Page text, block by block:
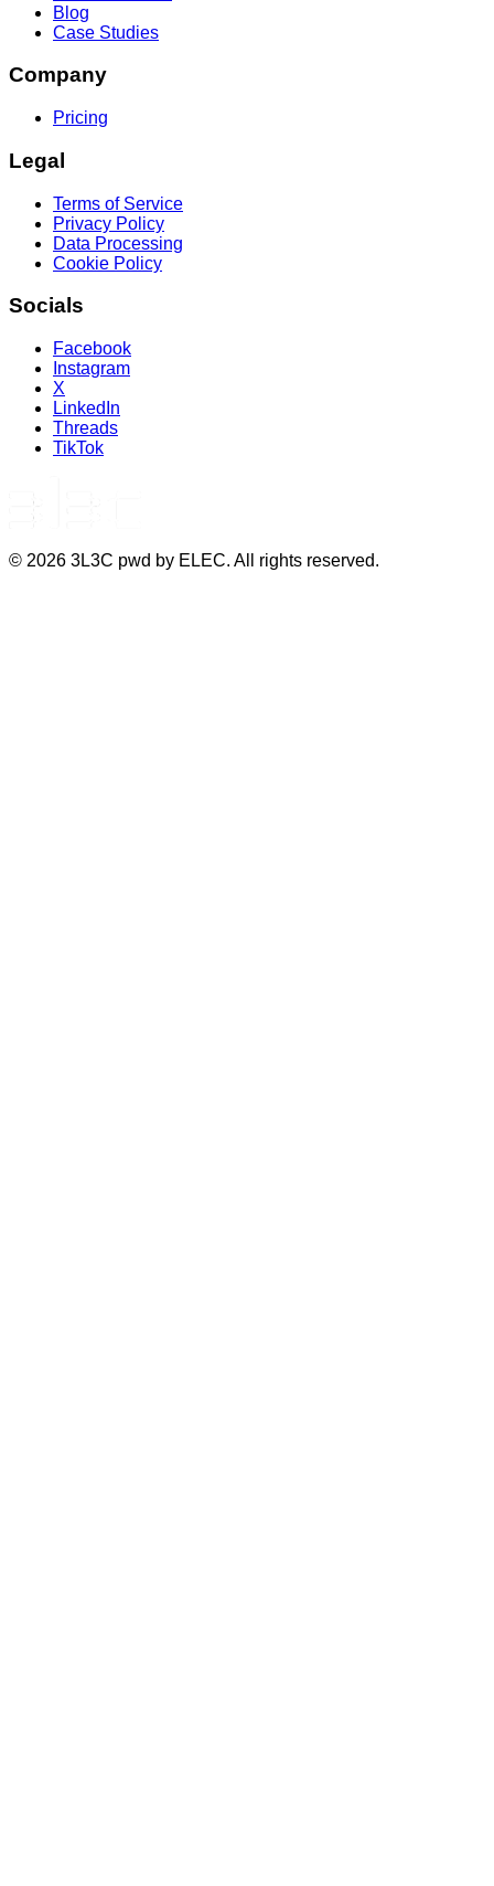
Blog
Case Studies
Company
Pricing
Legal
Terms of Service
Privacy Policy
Data Processing
Cookie Policy
Socials
Facebook
Instagram
X
LinkedIn
Threads
TikTok
© 2026 3L3C pwd by ELEC. All rights reserved.